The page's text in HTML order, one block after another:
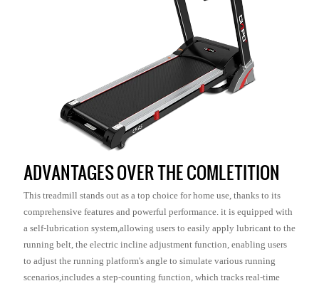
ADVANTAGES OVER THE COMLETITION
This treadmill stands out as a top choice for home use, thanks to its
comprehensive features and powerful performance. it is equipped with
a self-lubrication system,allowing users to easily apply lubricant to the
running belt, the electric incline adjustment function, enabling users
to adjust the running platform's angle to simulate various running
scenarios,includes a step-counting function, which tracks real-time